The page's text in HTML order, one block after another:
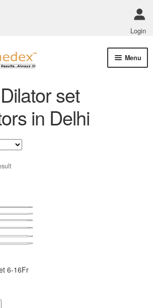
Login
Menu
set
in Delhi
6-16Fr